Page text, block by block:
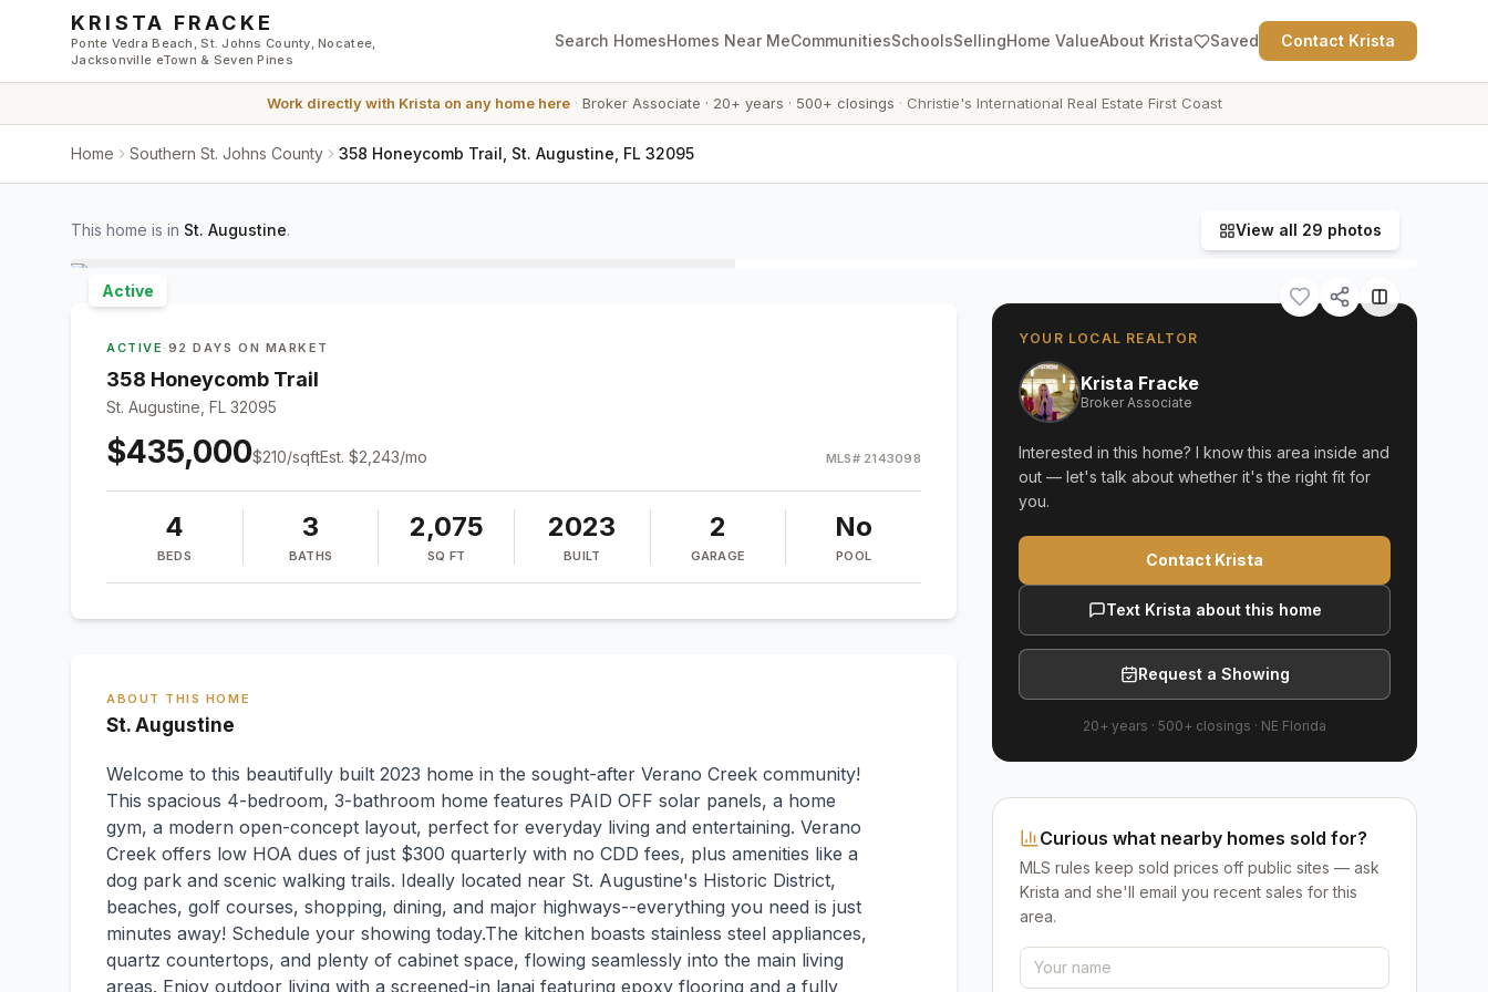
Skip to main content
KRISTA FRACKE
Ponte Vedra Beach, St. Johns County, Nocatee,
Jacksonville eTown & Seven Pines
Search HomesHomes Near MeCommunitiesSchoolsSellingHome ValueAbout Krista Saved Contact Krista
Work directly with Krista on any home here· Broker Associate · 20+ years · 500+ closings · Christie's International Real Estate First Coast
Home Southern St. Johns County 358 Honeycomb Trail, St. Augustine, FL 32095
This home is in St. Augustine. View all 29 photos
Active
ACTIVE · 92 DAYS ON MARKET
358 Honeycomb Trail
St. Augustine, FL 32095
$435,000$210/sqftEst. $2,243/mo MLS# 2143098
4
BEDS
3
BATHS
2,075
SQ FT
2023
BUILT
2
GARAGE
No
POOL
ABOUT THIS HOME
St. Augustine
Welcome to this beautifully built 2023 home in the sought-after Verano Creek community!
This spacious 4-bedroom, 3-bathroom home features PAID OFF solar panels, a home
gym, a modern open-concept layout, perfect for everyday living and entertaining. Verano
Creek offers low HOA dues of just $300 quarterly with no CDD fees, plus amenities like a
dog park and scenic walking trails. Ideally located near St. Augustine's Historic District,
beaches, golf courses, shopping, dining, and major highways--everything you need is just
minutes away! Schedule your showing today.The kitchen boasts stainless steel appliances,
quartz countertops, and plenty of cabinet space, flowing seamlessly into the main living
areas. Enjoy outdoor living with a screened-in lanai featuring epoxy flooring and a fully
YOUR LOCAL REALTOR
Krista Fracke
Broker Associate
Interested in this home? I know this area inside and
out — let's talk about whether it's the right fit for
you.
Contact Krista
Text Krista about this home
Request a Showing
20+ years · 500+ closings · NE Florida
Curious what nearby homes sold for?
MLS rules keep sold prices off public sites — ask
Krista and she'll email you recent sales for this
area.